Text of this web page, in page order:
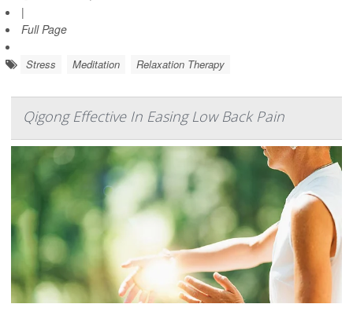
|
Full Page
Stress Meditation Relaxation Therapy
Qigong Effective In Easing Low Back Pain